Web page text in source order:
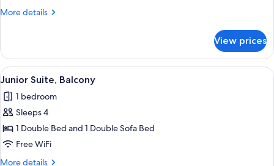
Lake
More details
More
Double
Room,
Balcony,
Lake
View
View prices
View
all
photos
for
Junior
Suite,
Balcony
A bedroom with a bed, bedside
8
Junior Suite, Balcony
1 bedroom
Sleeps 4
1 Double Bed and 1 Double Sofa Bed
Free WiFi
More details
More